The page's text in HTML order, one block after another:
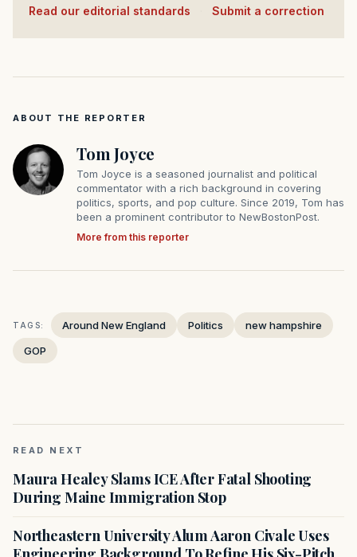
Read our editorial standards Submit a correction
ABOUT THE REPORTER
Tom Joyce
Tom Joyce is a seasoned journalist and political
commentator with a rich background in covering
politics, sports, and pop culture. Since 2019, Tom has
been a prominent contributor to NewBostonPost.
More from this reporter
TAGS: Around New England Politics
new hampshire
GOP
READ NEXT
Maura Healey Slams ICE After Fatal Shooting
During Maine Immigration Stop
Northeastern University Alum Aaron Civale Uses